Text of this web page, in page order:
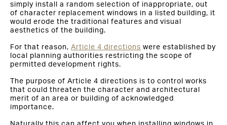
simply install a random selection of inappropriate, out
of character replacement windows in a listed building, it
would erode the traditional features and visual
aesthetics of the building.
For that reason, Article 4 directions were established by
local planning authorities restricting the scope of
permitted development rights.
The purpose of Article 4 directions is to control works
that could threaten the character and architectural
merit of an area or building of acknowledged
importance.